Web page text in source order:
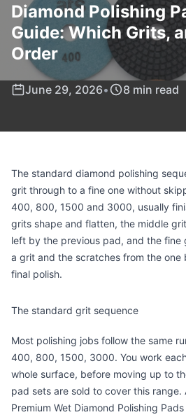
Diamond Polishing
Guide: Which Grits,
Order
June 29, 2026• 8 min read
The standard diamond polishing
grit through to a fine one without
400, 800, 1500 and 3000, usually
grits shape and flatten, the middle
left by the previous pad, and the fine
a grit and the scratches from the one
final polish.
The standard grit sequence
Most polishing jobs follow the same
400, 800, 1500, 3000. You work
whole surface, before moving up to
pad sets are sold to cover this range.
Premium Wet Diamond Polishing Pads